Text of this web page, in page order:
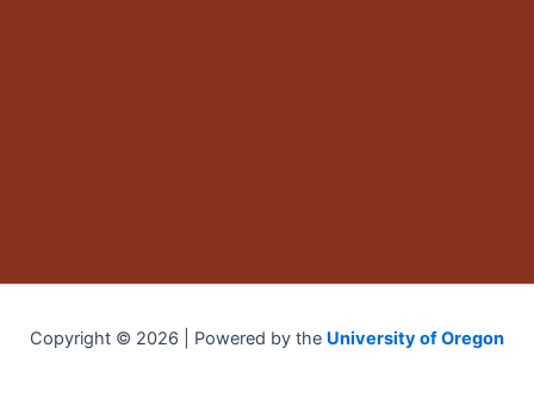
Copyright © 2026 | Powered by the University of Oregon